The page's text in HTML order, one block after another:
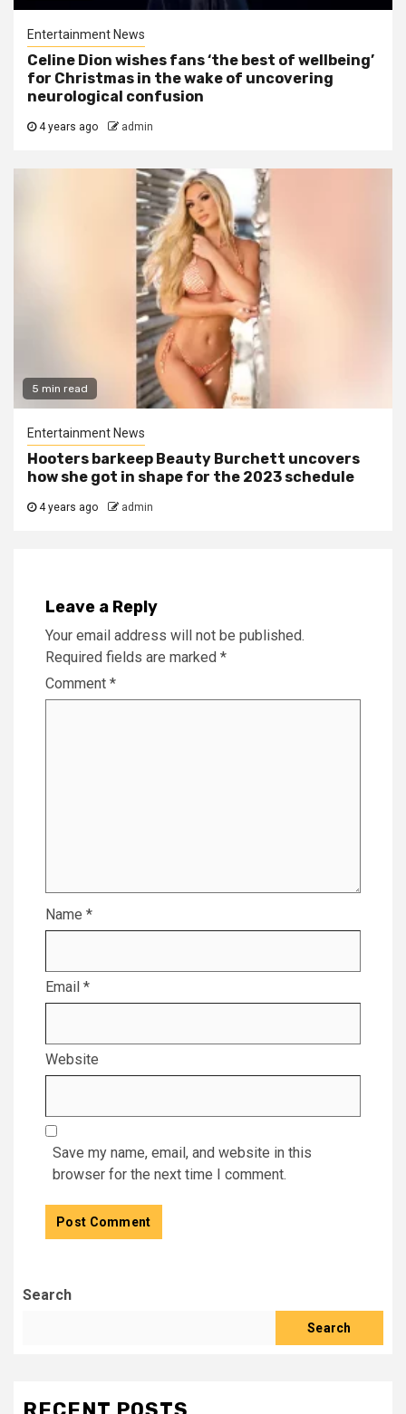
Entertainment News
Celine Dion wishes fans ‘the best of wellbeing’
for Christmas in the wake of uncovering
neurological confusion
4 years ago admin
5 min read
Entertainment News
Hooters barkeep Beauty Burchett uncovers
how she got in shape for the 2023 schedule
4 years ago admin
Leave a Reply
Your email address will not be published.
Required fields are marked *
Comment *
Name *
Email *
Website
Save my name, email, and website in this
browser for the next time I comment.
Search
Search